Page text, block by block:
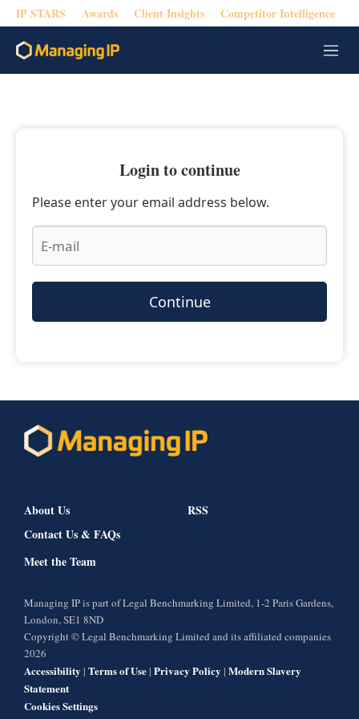
IP STARS Awards Client Insights Competitor Intelligence
M
e
Login to continue
Please enter your email address below.
Continue
About Us
Contact Us & FAQs
Meet the Team
RSS
Managing IP is part of Legal Benchmarking Limited, 1-2 Paris Gardens,
London, SE1 8ND
Copyright © Legal Benchmarking Limited and its affiliated companies
2026
Accessibility | Terms of Use| Privacy Policy | Modern Slavery
Statement
Cookies Settings